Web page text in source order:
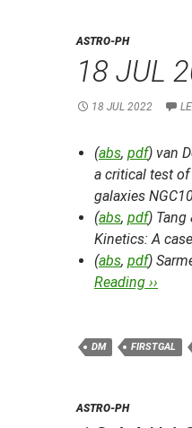
ASTRO-PH
18 JUL
18 JUL 2022
(abs, pdf) van
a critical test
galaxies
(abs, pdf) Tang
Kinetics: A
(abs, pdf)
Reading ››
DM FIRSTGAL
ASTRO-PH